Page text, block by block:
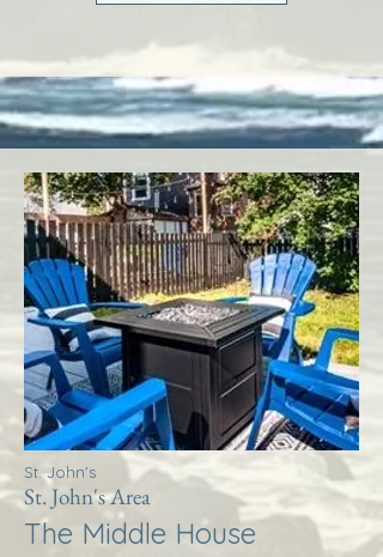
St. John's
St. John's Area
The Middle House